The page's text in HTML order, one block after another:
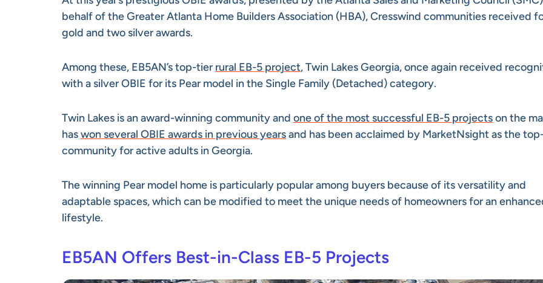
behalf of the Greater Atlanta Home Builders Association (HBA), Cresswind communities received
gold and two silver awards.
Among these, EB5AN’s top-tier rural EB-5 project, Twin Lakes Georgia, once again received
with a silver OBIE for its Pear model in the Single Family (Detached) category.
Twin Lakes is an award-winning community and one of the most successful EB-5 projectson the
haswon several OBIE awards in previous yearsand has been acclaimed by MarketNsight as the
community for active adults in Georgia.
The winning Pear model home is particularly popular among buyers because of its versatility and
adaptable spaces, which can be modified to meet the unique needs of homeowners for an
lifestyle.
EB5AN Offers Best-in-Class EB-5 Projects